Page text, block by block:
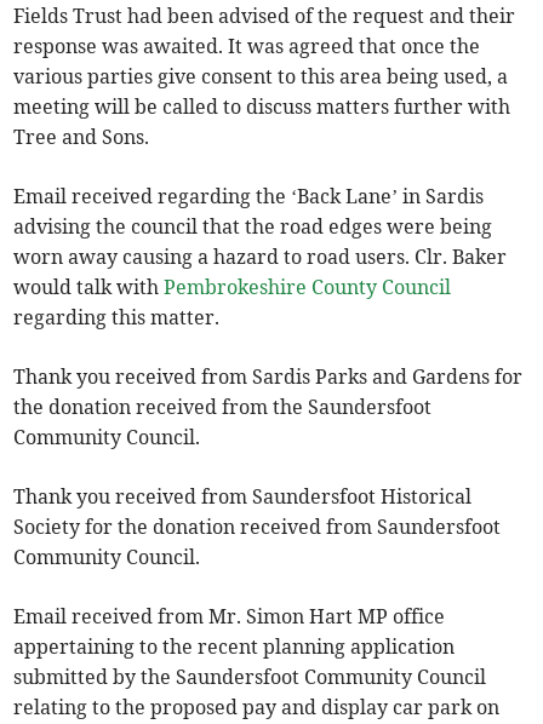
Fields Trust had been advised of the request and their
response was awaited. It was agreed that once the
various parties give consent to this area being used, a
meeting will be called to discuss matters further with
Tree and Sons.
Email received regarding the ‘Back Lane’ in Sardis
advising the council that the road edges were being
worn away causing a hazard to road users. Clr. Baker
would talk withPembrokeshire County Council
regarding this matter.
Thank you received from Sardis Parks and Gardens for
the donation received from the Saundersfoot
Community Council.
Thank you received from Saundersfoot Historical
Society for the donation received from Saundersfoot
Community Council.
Email received from Mr. Simon Hart MP office
appertaining to the recent planning application
submitted by the Saundersfoot Community Council
relating to the proposed pay and display car park on